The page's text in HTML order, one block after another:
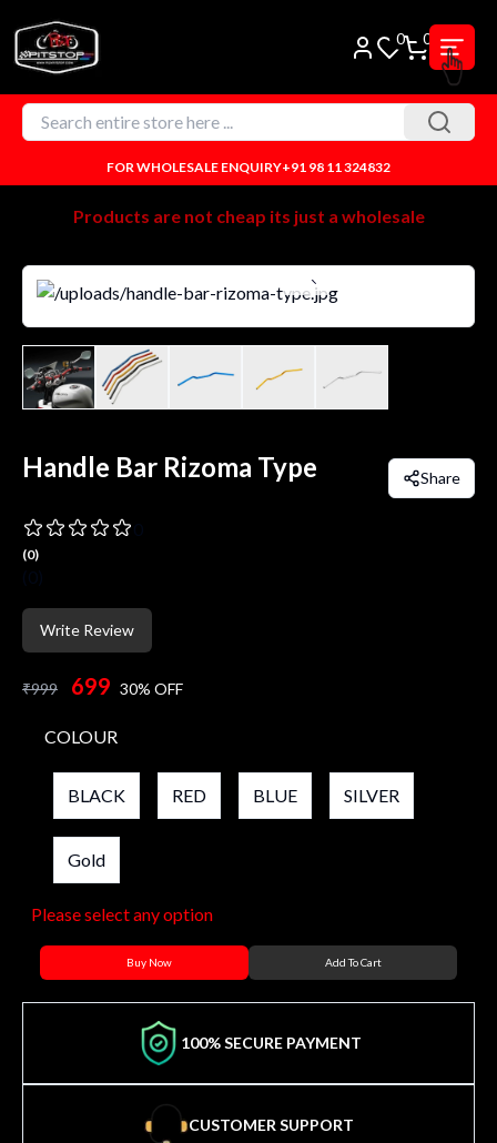
0 0
FOR WHOLESALE ENQUIRY+91 98 11 324832
Products are not cheap its just a wholesale
Handle Bar Rizoma Type Share
(0)
Write Review
₹999 699 30% OFF
COLOUR
BLACK RED BLUE SILVER
Gold
Please select any option
Buy Now Add To Cart
100% SECURE PAYMENT
CUSTOMER SUPPORT